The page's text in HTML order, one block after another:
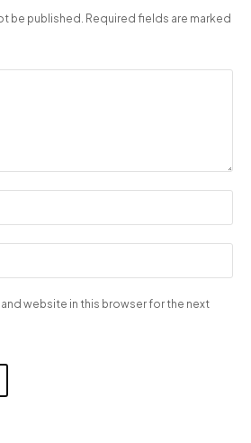
be published. Required fields are marked
and website in this browser for the next